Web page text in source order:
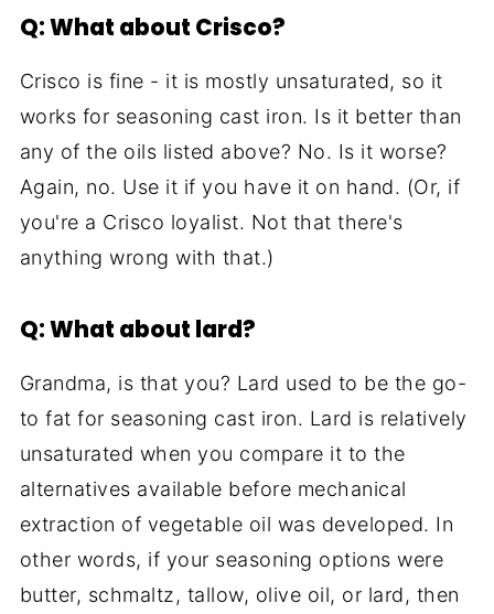
Q: What about Crisco?
Crisco is fine - it is mostly unsaturated, so it
works for seasoning cast iron. Is it better than
any of the oils listed above? No. Is it worse?
Again, no. Use it if you have it on hand. (Or, if
you're a Crisco loyalist. Not that there's
anything wrong with that.)
Q: What about lard?
Grandma, is that you? Lard used to be the go-
to fat for seasoning cast iron. Lard is relatively
unsaturated when you compare it to the
alternatives available before mechanical
extraction of vegetable oil was developed. In
other words, if your seasoning options were
butter, schmaltz, tallow, olive oil, or lard, then